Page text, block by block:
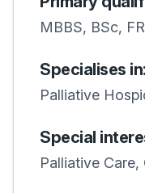
MBBS, BSc,
Specialises in:
Palliative
Special
Palliative